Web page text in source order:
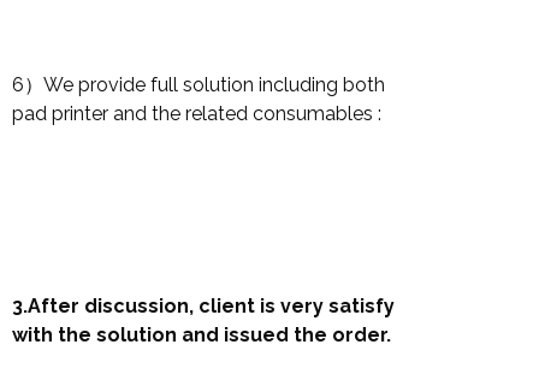
6）We provide full solution including both
pad printer and the related consumables :
3.After discussion, client is very satisfy
with the solution and issued the order.